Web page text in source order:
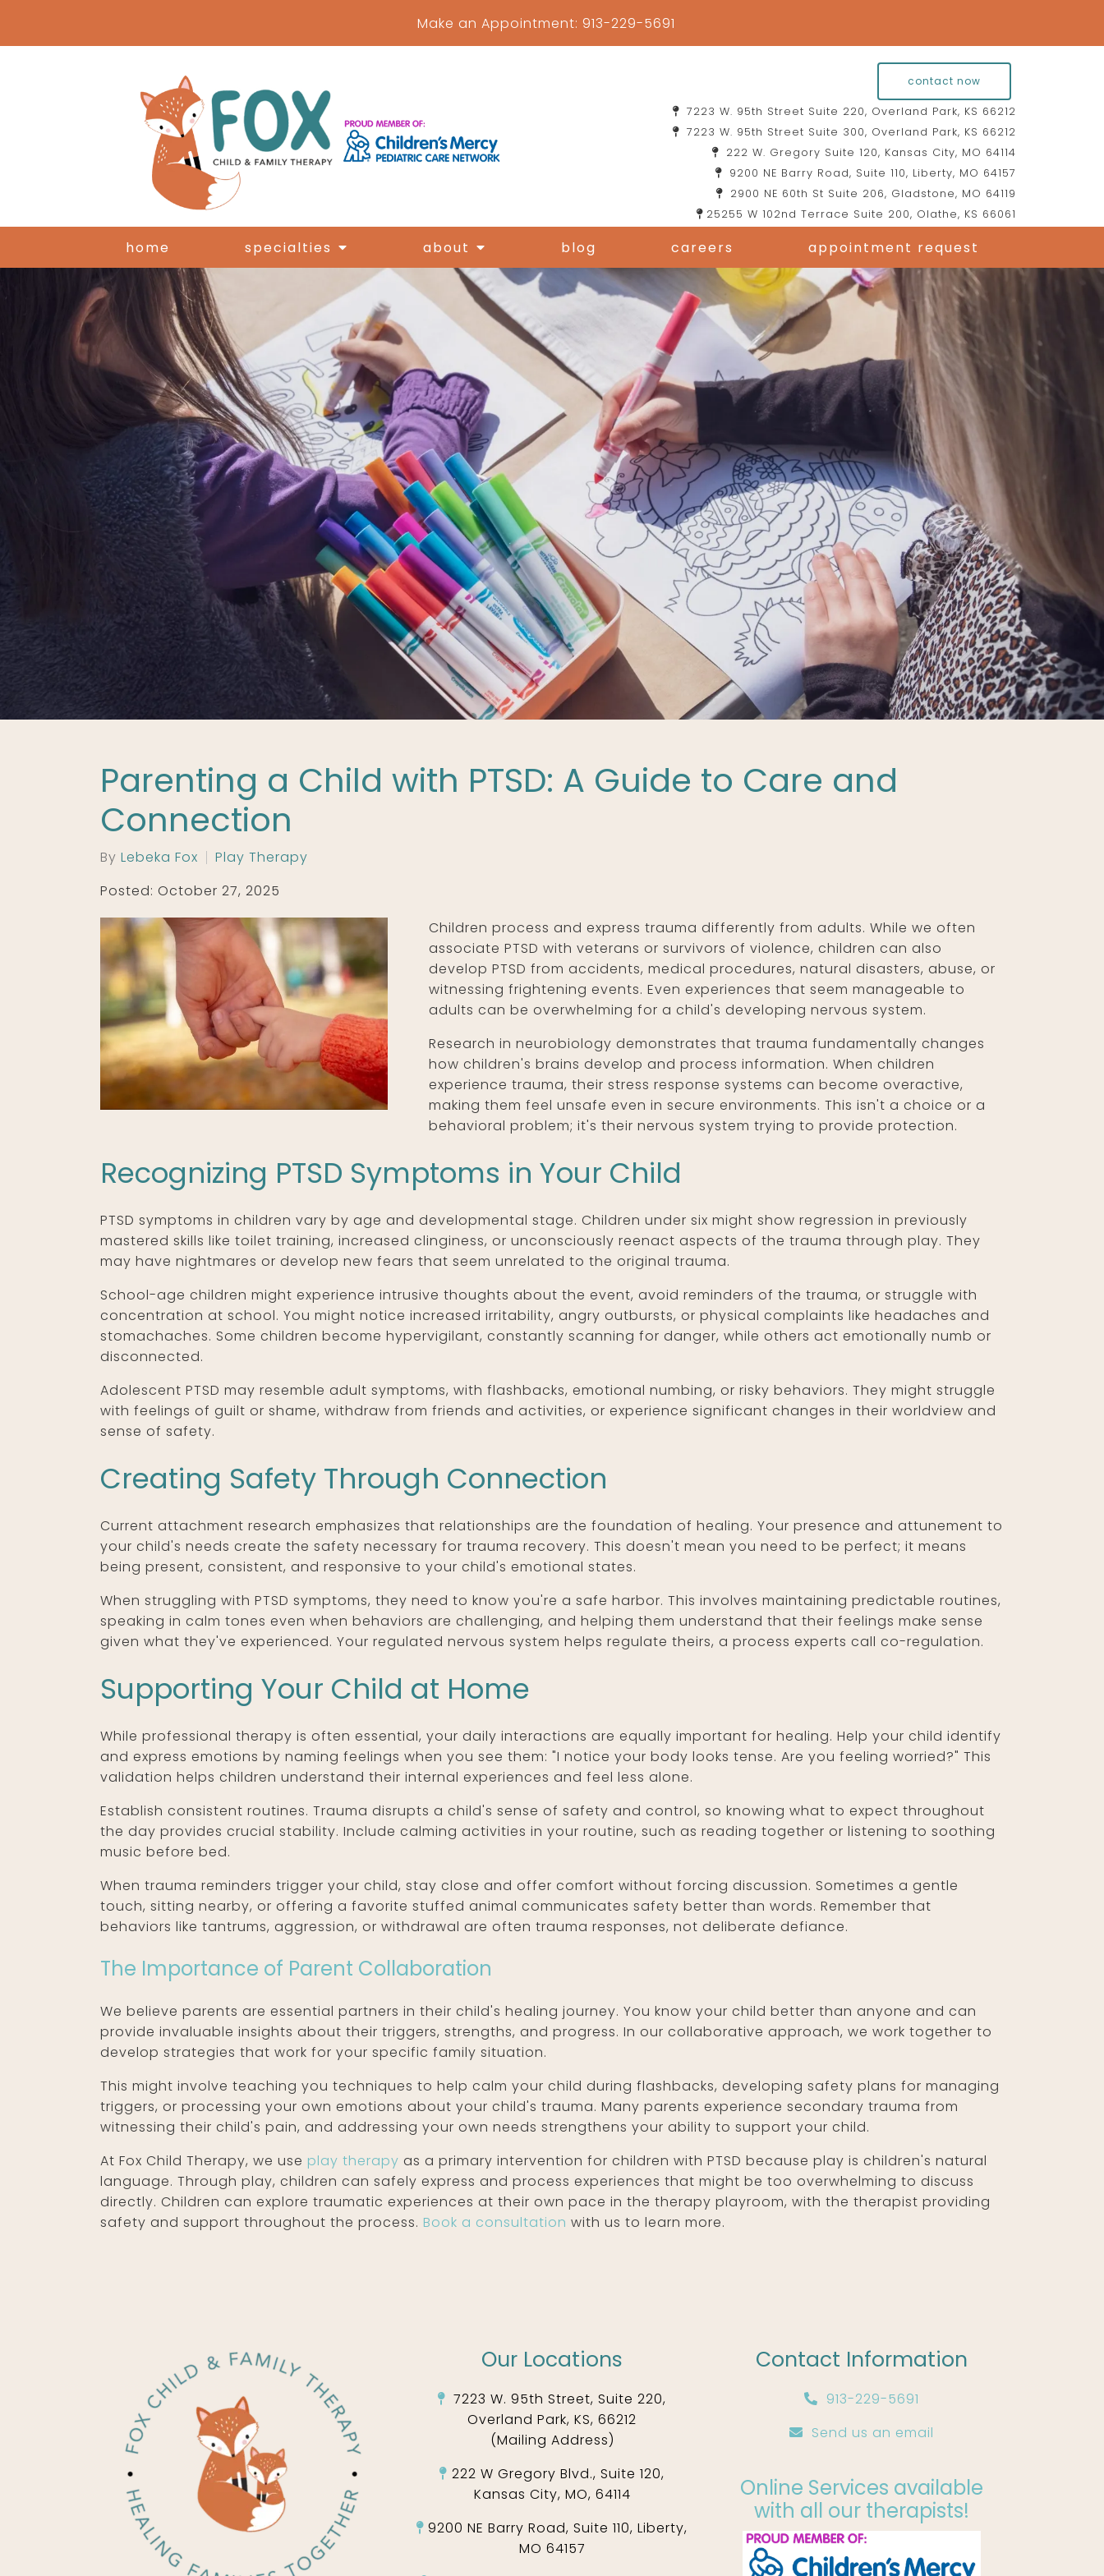
Make an Appointment: 913-229-5691
home specialties about blog careers appointment request
contact now
7223 W. 95th Street Suite 220, Overland Park, KS 66212
7223 W. 95th Street Suite 300, Overland Park, KS 66212
222 W. Gregory Suite 120, Kansas City, MO 64114
9200 NE Barry Road, Suite 110, Liberty, MO 64157
2900 NE 60th St Suite 206, Gladstone, MO 64119
25255 W 102nd Terrace Suite 200, Olathe, KS 66061
Parenting a Child with PTSD: A Guide to Care and
Connection
By Lebeka Fox
Play Therapy
Posted: October 27, 2025
Children process and express trauma differently from adults. While we often
associate PTSD with veterans or survivors of violence, children can also
develop PTSD from accidents, medical procedures, natural disasters, abuse, or
witnessing frightening events. Even experiences that seem manageable to
adults can be overwhelming for a child's developing nervous system.
Research in neurobiology demonstrates that trauma fundamentally changes
how children's brains develop and process information. When children
experience trauma, their stress response systems can become overactive,
making them feel unsafe even in secure environments. This isn't a choice or a
behavioral problem; it's their nervous system trying to provide protection.
Recognizing PTSD Symptoms in Your Child
PTSD symptoms in children vary by age and developmental stage. Children under six might show regression in previously
mastered skills like toilet training, increased clinginess, or unconsciously reenact aspects of the trauma through play. They
may have nightmares or develop new fears that seem unrelated to the original trauma.
School-age children might experience intrusive thoughts about the event, avoid reminders of the trauma, or struggle with
concentration at school. You might notice increased irritability, angry outbursts, or physical complaints like headaches and
stomachaches. Some children become hypervigilant, constantly scanning for danger, while others act emotionally numb or
disconnected.
Adolescent PTSD may resemble adult symptoms, with flashbacks, emotional numbing, or risky behaviors. They might struggle
with feelings of guilt or shame, withdraw from friends and activities, or experience significant changes in their worldview and
sense of safety.
Creating Safety Through Connection
Current attachment research emphasizes that relationships are the foundation of healing. Your presence and attunement to
your child's needs create the safety necessary for trauma recovery. This doesn't mean you need to be perfect; it means
being present, consistent, and responsive to your child's emotional states.
When struggling with PTSD symptoms, they need to know you're a safe harbor. This involves maintaining predictable routines,
speaking in calm tones even when behaviors are challenging, and helping them understand that their feelings make sense
given what they've experienced. Your regulated nervous system helps regulate theirs, a process experts call co-regulation.
Supporting Your Child at Home
While professional therapy is often essential, your daily interactions are equally important for healing. Help your child identify
and express emotions by naming feelings when you see them: "I notice your body looks tense. Are you feeling worried?" This
validation helps children understand their internal experiences and feel less alone.
Establish consistent routines. Trauma disrupts a child's sense of safety and control, so knowing what to expect throughout
the day provides crucial stability. Include calming activities in your routine, such as reading together or listening to soothing
music before bed.
When trauma reminders trigger your child, stay close and offer comfort without forcing discussion. Sometimes a gentle
touch, sitting nearby, or offering a favorite stuffed animal communicates safety better than words. Remember that
behaviors like tantrums, aggression, or withdrawal are often trauma responses, not deliberate defiance.
The Importance of Parent Collaboration
We believe parents are essential partners in their child's healing journey. You know your child better than anyone and can
provide invaluable insights about their triggers, strengths, and progress. In our collaborative approach, we work together to
develop strategies that work for your specific family situation.
This might involve teaching you techniques to help calm your child during flashbacks, developing safety plans for managing
triggers, or processing your own emotions about your child's trauma. Many parents experience secondary trauma from
witnessing their child's pain, and addressing your own needs strengthens your ability to support your child.
At Fox Child Therapy, we use play therapy as a primary intervention for children with PTSD because play is children's natural
language. Through play, children can safely express and process experiences that might be too overwhelming to discuss
directly. Children can explore traumatic experiences at their own pace in the therapy playroom, with the therapist providing
safety and support throughout the process. Book a consultation with us to learn more.
Our Locations
7223 W. 95th Street, Suite 220,
Overland Park, KS, 66212
(Mailing Address)
222 W Gregory Blvd., Suite 120,
Kansas City, MO, 64114
9200 NE Barry Road, Suite 110, Liberty,
MO 64157
Contact Information
913-229-5691
Send us an email
Online Services available
with all our therapists!